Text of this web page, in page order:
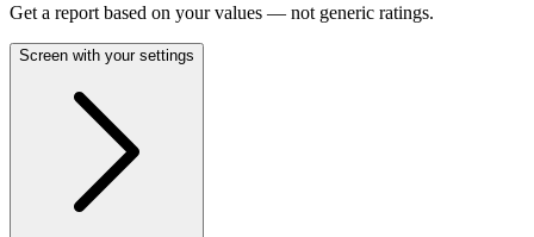
Get a report based on your values — not generic ratings.
Screen with your settings